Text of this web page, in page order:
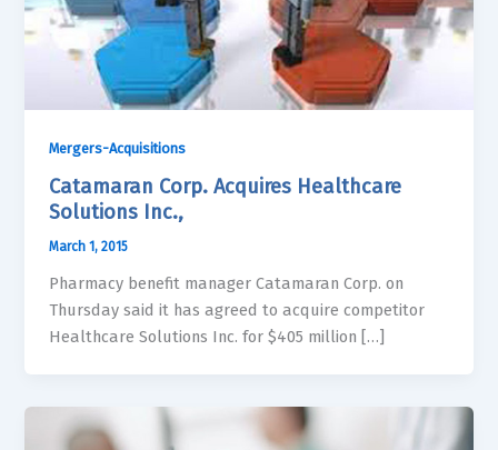
Mergers-Acquisitions
Catamaran Corp. Acquires Healthcare
Solutions Inc.,
March 1, 2015
Pharmacy benefit manager Catamaran Corp. on
Thursday said it has agreed to acquire competitor
Healthcare Solutions Inc. for $405 million […]